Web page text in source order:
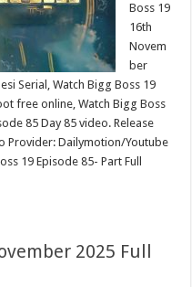
Boss 19
16th
Novem
ber
Serial, Watch Bigg Boss 19
free online, Watch Bigg Boss
85 Day 85 video. Release
Provider: Dailymotion/Youtube
19 Episode 85- Part Full
2025 Full